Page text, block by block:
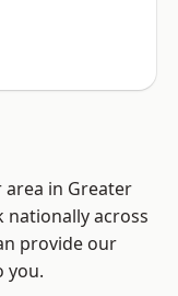
in Greater
nationally across
provide our
you.